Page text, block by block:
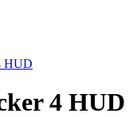
HUD
4 HUD